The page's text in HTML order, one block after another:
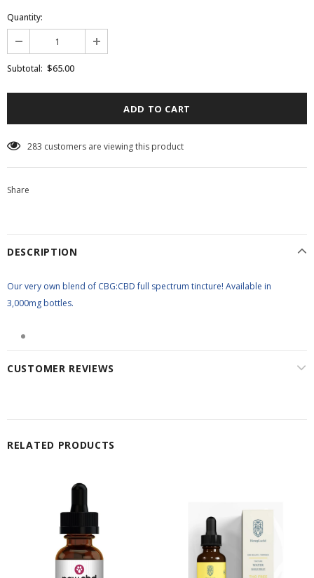
Quantity:
Subtotal: $65.00
10customers are viewing this product
Share
DESCRIPTION
Our very own blend of CBG:CBD full spectrum tincture! Available in
3,000mg bottles.
CUSTOMER REVIEWS
RELATED PRODUCTS